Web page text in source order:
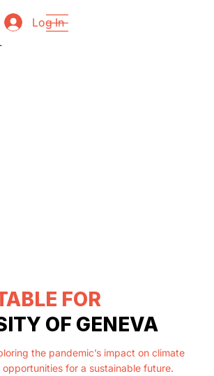
Log In
FOR
OF GENEVA
the pandemic’s impact on climate
for a sustainable future.